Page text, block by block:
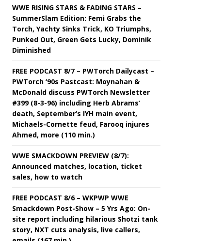
WWE RISING STARS & FADING STARS –
SummerSlam Edition: Femi Grabs the
Torch, Yachty Sinks Trick, KO Triumphs,
Punked Out, Green Gets Lucky, Dominik
Diminished
FREE PODCAST 8/7 – PWTorch Dailycast –
PWTorch ‘90s Pastcast: Moynahan &
McDonald discuss PWTorch Newsletter
#399 (8-3-96) including Herb Abrams’
death, September’s IYH main event,
Michaels-Cornette feud, Farooq injures
Ahmed, more (110 min.)
WWE SMACKDOWN PREVIEW (8/7):
Announced matches, location, ticket
sales, how to watch
FREE PODCAST 8/6 – WKPWP WWE
Smackdown Post-Show – 5 Yrs Ago: On-
site report including hilarious Shotzi tank
story, NXT cuts analysis, live callers,